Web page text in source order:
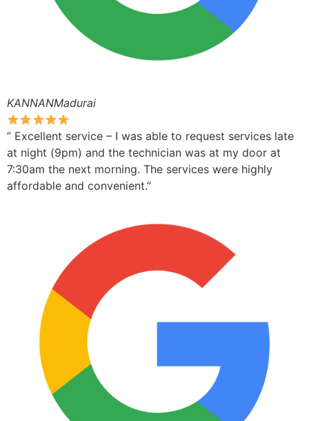
KANNANMadurai
” Excellent service – I was able to request services late
at night (9pm) and the technician was at my door at
7:30am the next morning. The services were highly
affordable and convenient.”